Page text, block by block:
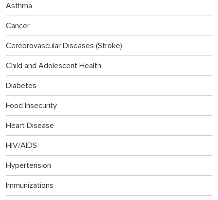
Asthma
Cancer
Cerebrovascular Diseases (Stroke)
Child and Adolescent Health
Diabetes
Food Insecurity
Heart Disease
HIV/AIDS
Hypertension
Immunizations